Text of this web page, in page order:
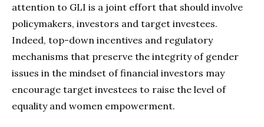
attention to GLI is a joint effort that should involve
policymakers, investors and target investees.
Indeed, top-down incentives and regulatory
mechanisms that preserve the integrity of gender
issues in the mindset of financial investors may
encourage target investees to raise the level of
equality and women empowerment.